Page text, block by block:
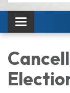
Toggle